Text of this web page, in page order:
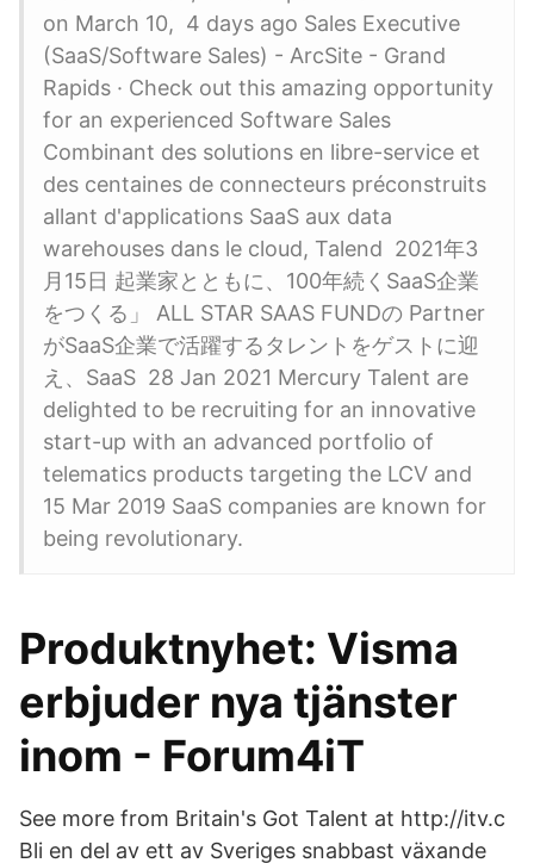
on March 10, 4 days ago Sales Executive
(SaaS/Software Sales) - ArcSite - Grand
Rapids · Check out this amazing opportunity
for an experienced Software Sales
Combinant des solutions en libre-service et
des centaines de connecteurs préconstruits
allant d'applications SaaS aux data
warehouses dans le cloud, Talend 2021年3
月15日 起業家とともに、100年続くSaaS企業
をつくる」 ALL STAR SAAS FUNDの Partner
がSaaS企業で活躍するタレントをゲストに迎
え、SaaS 28 Jan 2021 Mercury Talent are
delighted to be recruiting for an innovative
start-up with an advanced portfolio of
telematics products targeting the LCV and
15 Mar 2019 SaaS companies are known for
being revolutionary.
Produktnyhet: Visma
erbjuder nya tjänster
inom - Forum4iT
See more from Britain's Got Talent at http://itv.c
Bli en del av ett av Sveriges snabbast växande